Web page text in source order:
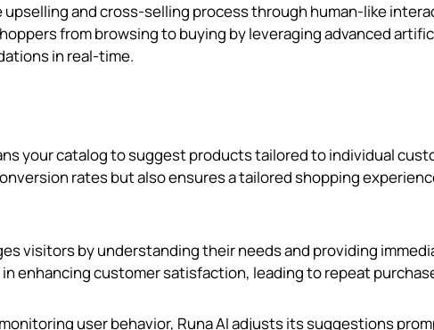
and cross-selling process through human-like
from browsing to buying by leveraging advanced
in real-time.
your catalog to suggest products tailored to individual
rates but also ensures a tailored shopping
visitors by understanding their needs and providing
enhancing customer satisfaction, leading to repeat
user behavior, Runa AI adjusts its suggestions